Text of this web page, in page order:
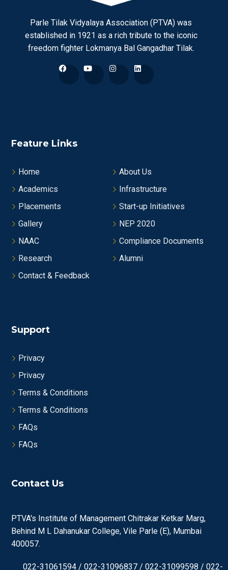
Parle Tilak Vidyalaya Association (PTVA) was
established in 1921 as a rich tribute to the iconic
freedom fighter Lokmanya Bal Gangadhar Tilak.
Feature Links
Home
About Us
Academics
Infrastructure
Placements
Start-up Initiatives
Gallery
NEP 2020
NAAC
Compliance Documents
Research
Alumni
Contact & Feedback
Support
Privacy
Privacy
Terms & Conditions
Terms & Conditions
FAQs
FAQs
Contact Us
PTVA's Institute of Management Chitrakar Ketkar Marg,
Behind M L Dahanukar College, Vile Parle (E), Mumbai
400057.
022-31061594 / 022-31096837 / 022-31099598 / 022-